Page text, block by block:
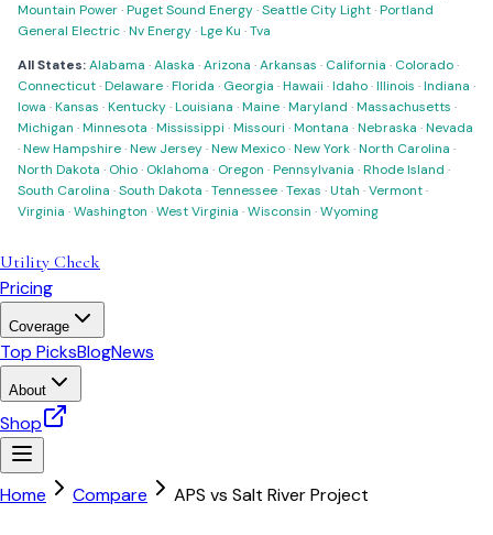
Mountain Power·Puget Sound Energy·Seattle City Light·Portland
General Electric·Nv Energy·Lge Ku ·Tva
All States:Alabama ·Alaska ·Arizona ·Arkansas · California · Colorado·
Connecticut·Delaware·Florida · Georgia ·Hawaii ·Idaho·Illinois ·Indiana ·
Iowa ·Kansas ·Kentucky·Louisiana ·Maine·Maryland ·Massachusetts ·
Michigan ·Minnesota ·Mississippi ·Missouri ·Montana ·Nebraska ·Nevada
·New Hampshire·New Jersey·New Mexico·New York·North Carolina ·
North Dakota · Ohio· Oklahoma · Oregon ·Pennsylvania ·Rhode Island ·
South Carolina ·South Dakota ·Tennessee·Texas ·Utah ·Vermont·
Virginia ·Washington ·West Virginia ·Wisconsin ·Wyoming
Utility Check
Pricing
Coverage
Top PicksBlogNews
About
Shop
Home Compare APS vs Salt River Project